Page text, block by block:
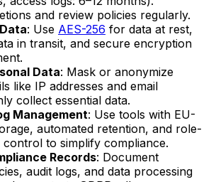
and review policies regularly.
: Use AES-256 for data at rest,
in transit, and secure encryption
Data: Mask or anonymize
like IP addresses and email
collect essential data.
Management: Use tools with EU-
automated retention, and role-
control to simplify compliance.
Records: Document
audit logs, and data processing